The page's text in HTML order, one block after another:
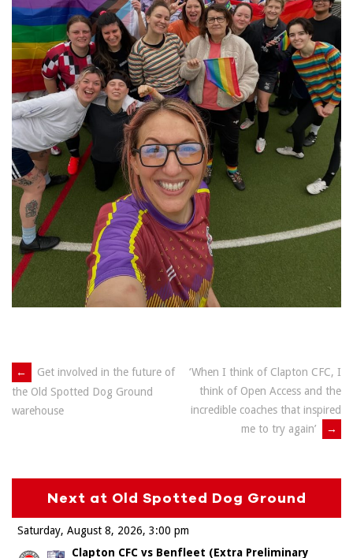
Post
navigation
←
Get involved in the future of
the Old Spotted Dog Ground
warehouse
‘When I think of Clapton CFC, I
think of Open Access and the
incredible coaches that inspired
me to try again’
→
Next at Old Spotted Dog Ground
Saturday, August 8, 2026
Clapton CFC vs Benfleet (Extra Preliminary
3:00 pm